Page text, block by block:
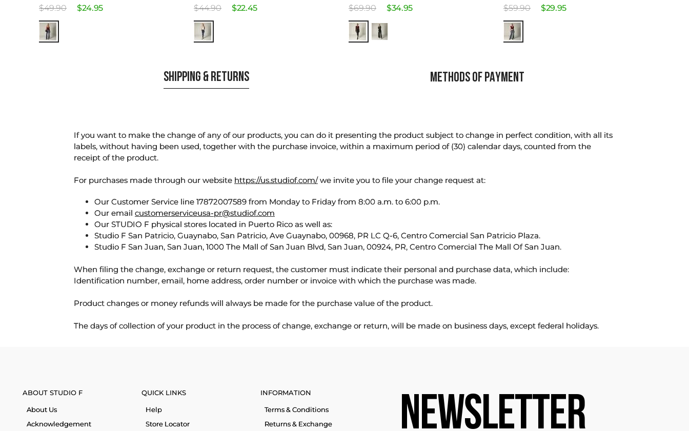
$49.90 $24.95 $44.90 $22.45
$69.90 $34.95 $59.90 $29.95
SHIPPING & RETURNS METHODS OF PAYMENT
If you want to make the change of any of our products, you can do it presenting the product subject to change in perfect condition, with all its
labels, without having been used, together with the purchase invoice, within a maximum period of (30) calendar days, counted from the
receipt of the product.
For purchases made through our website https://us.studiof.com/we invite you to file your change request at:
Our Customer Service line 17872007589 from Monday to Friday from 8:00 a.m. to 6:00 p.m.
Our email customerserviceusa-pr@studiof.com
Our STUDIO F physical stores located in Puerto Rico as well as:
Studio F San Patricio, Guaynabo, San Patricio, Ave Guaynabo, 00968, PR LC Q-6, Centro Comercial San Patricio Plaza.
Studio F San Juan, San Juan, 1000 The Mall of San Juan Blvd, San Juan, 00924, PR, Centro Comercial The Mall Of San Juan.
When filing the change, exchange or return request, the customer must indicate their personal and purchase data, which include:
Identification number, email, home address, order number or invoice with which the purchase was made.
Product changes or money refunds will always be made for the purchase value of the product.
The days of collection of your product in the process of change, exchange or return, will be made on business days, except federal holidays.
ABOUT STUDIO F
About Us
Acknowledgement
QUICK LINKS
Help
Store Locator
INFORMATION
Terms & Conditions
Returns & Exchange
NEWSLETTER